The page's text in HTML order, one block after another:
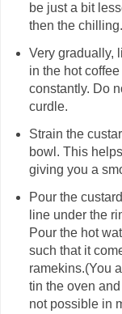
be just a bit
then the chilling.
Very gradually,
in the hot
constantly. Do
curdle.
Strain the
bowl. This
giving you a
Pour the
line under the
Pour the hot
such that it
ramekins.(You
tin the oven
not possible in